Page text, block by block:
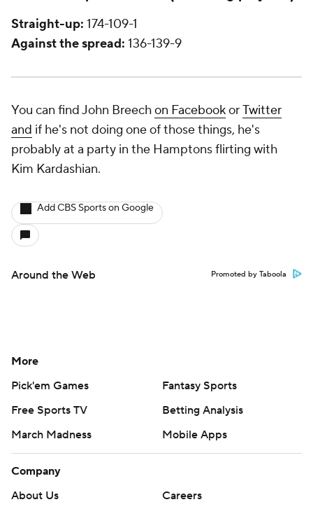
Straight-up: 174-109-1
Against the spread: 136-139-9
You can find John Breechon FacebookorTwitter
and if he's not doing one of those things, he's
probably at a party in the Hamptons flirting with
Kim Kardashian.
Add CBS Sports on Google
Around the Web Promoted by Taboola
More
Pick'em Games
Fantasy Sports
Free Sports TV
Betting Analysis
March Madness
Mobile Apps
Company
About Us
Careers